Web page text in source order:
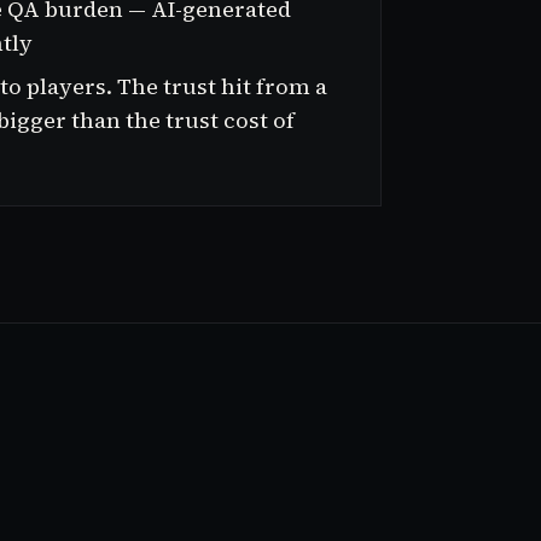
burden — AI-generated
players. The trust hit from a
than the trust cost of